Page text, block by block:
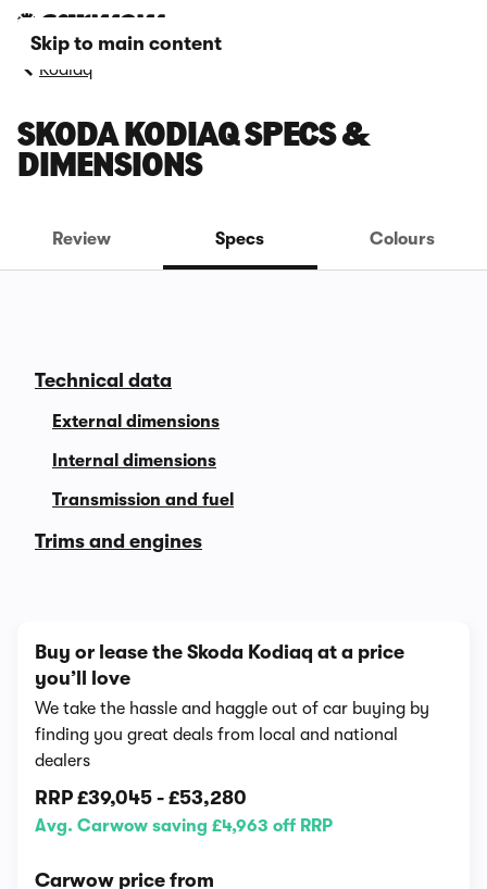
Skip to main content
Kodiaq
SKODA KODIAQ SPECS &
DIMENSIONS
Review Specs Colours
Technical data
External dimensions
Internal dimensions
Transmission and fuel
Trims and engines
Buy or lease the Skoda Kodiaq at a price
you’ll love
We take the hassle and haggle out of car buying by
finding you great deals from local and national
dealers
RRP £39,045 - £53,280
Avg. Carwow saving £4,963 off RRP
Carwow price from